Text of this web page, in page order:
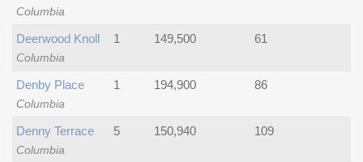
Columbia
Columbia
Deerwood Knoll 1 149,500 61
Columbia
Denby Place 1 194,900 86
Columbia
Denny Terrace 5 150,940 109